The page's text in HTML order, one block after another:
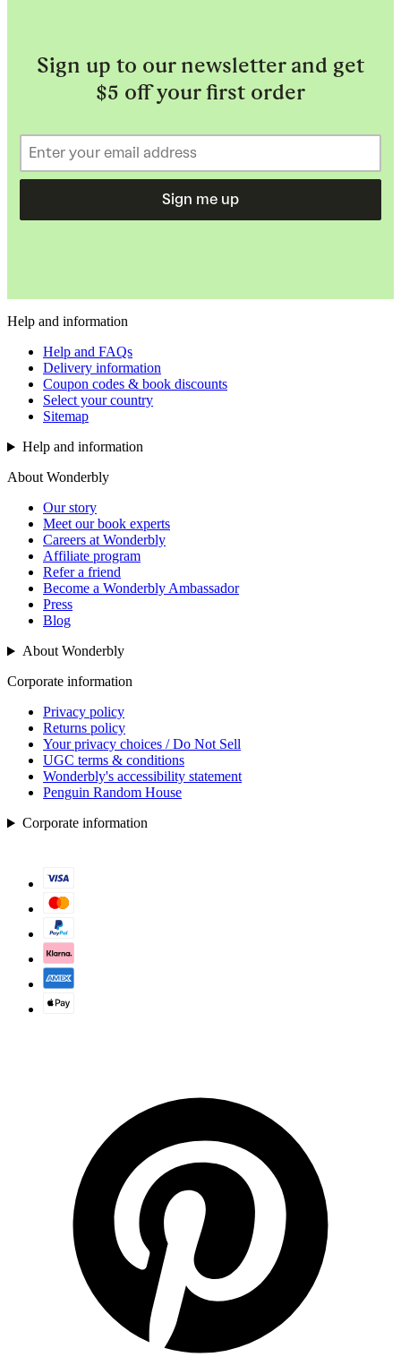
Sign up to our newsletter and get
$5 off your first order
Sign me up
Help and information
Help and FAQs
Delivery information
Coupon codes & book discounts
Select your country
Sitemap
Help and information
About Wonderbly
Our story
Meet our book experts
Careers at Wonderbly
Affiliate program
Refer a friend
Become a Wonderbly Ambassador
Press
Blog
About Wonderbly
Corporate information
Privacy policy
Returns policy
Your privacy choices / Do Not Sell
UGC terms & conditions
Wonderbly's accessibility statement
Penguin Random House
Corporate information